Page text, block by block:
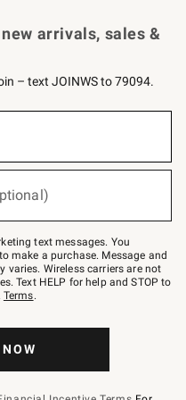
arrivals, sales &
– text JOINWS to 79094.
text messages. You
make a purchase. Message and
varies. Wireless carriers are not
Text HELP for help and STOP to
Terms.